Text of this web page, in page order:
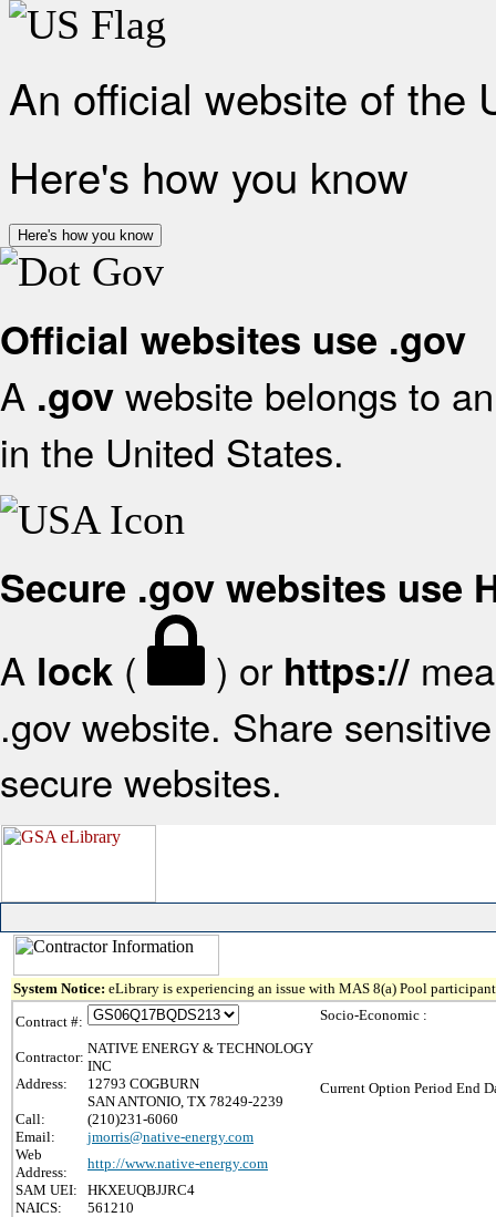
An official website of the
Here's how you know
Here's how you know
Official websites use .gov
A .gov website belongs to
in the United States.
Secure .gov websites use
A lock ( ) or https://
.gov website. Share
secure websites.
System Notice: eLibrary is experiencing an issue with MAS 8(a) Pool
Contract #:
Contractor:
NATIVE ENERGY & TECHNOLOGY
INC
Address:
12793 COGBURN
SAN ANTONIO, TX 78249-2239
Call:
(210)231-6060
Email:
jmorris@native-energy.com
Web
Address:
http://www.native-energy.com
SAM UEI:
HKXEUQBJJRC4
NAICS:
561210
Socio-Economic :
Current Option Period End